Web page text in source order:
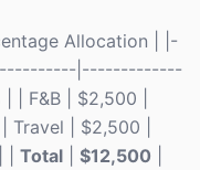
Allocation | |-
|-------------
F&B | $2,500 |
Travel | $2,500 |
| Total $12,500